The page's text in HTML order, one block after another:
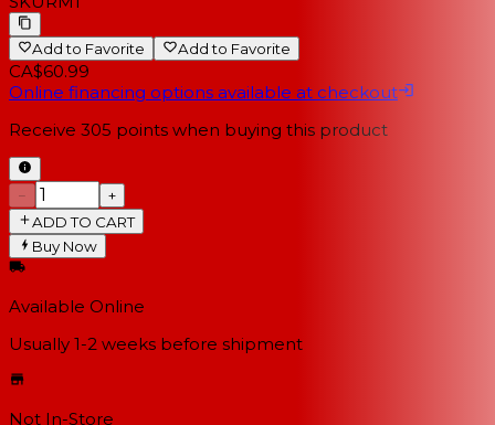
Add to Favorite Add to Favorite
CA$60.99
Online financing options available at checkout
Receive 305 points when buying this product
−
+
ADD TO CART
Buy Now
Available Online
Usually 1-2 weeks before shipment
Not In-Store